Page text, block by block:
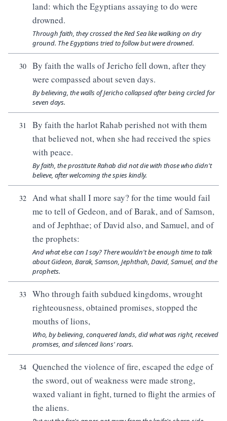
land: which the Egyptians assaying to do were
drowned.
Through faith, they crossed the Red Sea like walking on dry
ground. The Egyptians tried to follow but were drowned.
30
By faith the walls of Jericho fell down, after they
were compassed about seven days.
By believing, the walls of Jericho collapsed after being circled for
seven days.
31
By faith the harlot Rahab perished not with them
that believed not, when she had received the spies
with peace.
By faith, the prostitute Rahab did not die with those who didn't
believe, after welcoming the spies kindly.
32
And what shall I more say? for the time would fail
me to tell of Gedeon, and of Barak, and of Samson,
and of Jephthae; of David also, and Samuel, and of
the prophets:
And what else can I say? There wouldn't be enough time to talk
about Gideon, Barak, Samson, Jephthah, David, Samuel, and the
prophets.
33
Who through faith subdued kingdoms, wrought
righteousness, obtained promises, stopped the
mouths of lions,
Who, by believing, conquered lands, did what was right, received
promises, and silenced lions' roars.
34
Quenched the violence of fire, escaped the edge of
the sword, out of weakness were made strong,
waxed valiant in fight, turned to flight the armies of
the aliens.